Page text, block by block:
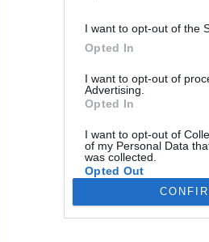
I want to opt-out of the
Opted In
I want to opt-out of
Advertising.
Opted In
I want to opt-out of
of my Personal Data
was collected.
Opted Out